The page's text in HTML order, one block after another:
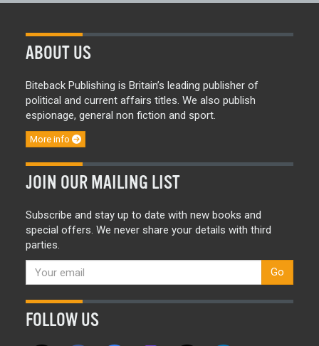
ABOUT US
Biteback Publishing is Britain’s leading publisher of
political and current affairs titles. We also publish
espionage, general non fiction and sport.
More info
JOIN OUR MAILING LIST
Subscribe and stay up to date with new books and
special offers. We never share your details with third
parties.
Go
FOLLOW US